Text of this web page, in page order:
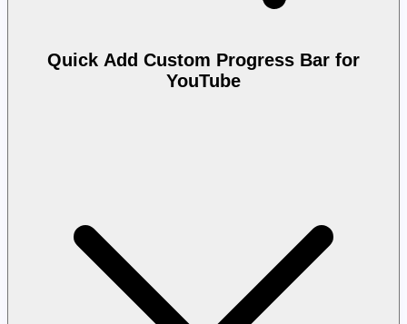
Quick Add Custom Progress Bar for
YouTube